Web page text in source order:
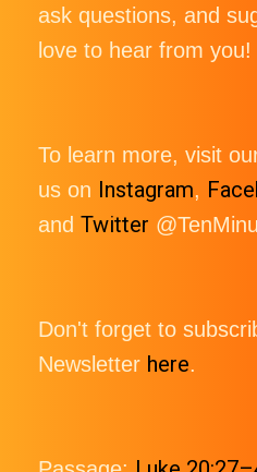
ask questions, and
love to hear from you!
To learn more, visit
us on Instagram,
and Twitter
Don't forget to
Newsletter here.